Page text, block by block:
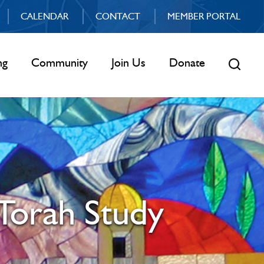
CALENDAR CONTACT MEMBER PORTAL
Community Join Us Donate
Study